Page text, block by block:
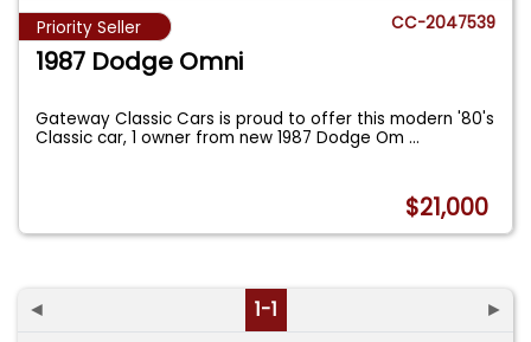
Priority Seller CC-2047539
1987 Dodge Omni
Gateway Classic Cars is proud to offer this modern '80's
Classic car, 1 owner from new 1987 Dodge Om...
$21,000
◄ 1-1 ►